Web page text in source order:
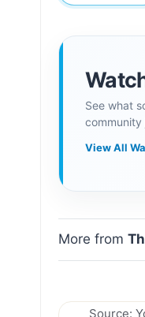
See what
community
View All
More from
Source: